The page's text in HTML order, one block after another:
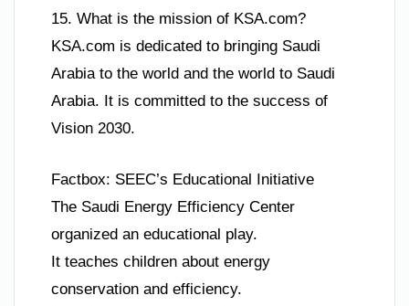
15. What is the mission of KSA.com?
KSA.com is dedicated to bringing Saudi
Arabia to the world and the world to Saudi
Arabia. It is committed to the success of
Vision 2030.
Factbox: SEEC’s Educational Initiative
The Saudi Energy Efficiency Center
organized an educational play.
It teaches children about energy
conservation and efficiency.